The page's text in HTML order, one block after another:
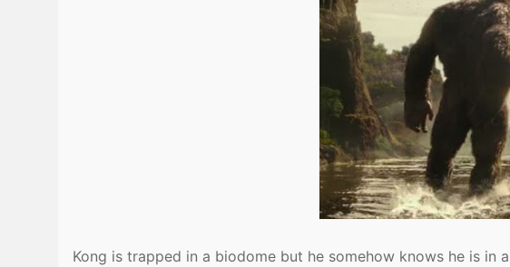
Kong is trapped in a biodome but he somehow knows he is in